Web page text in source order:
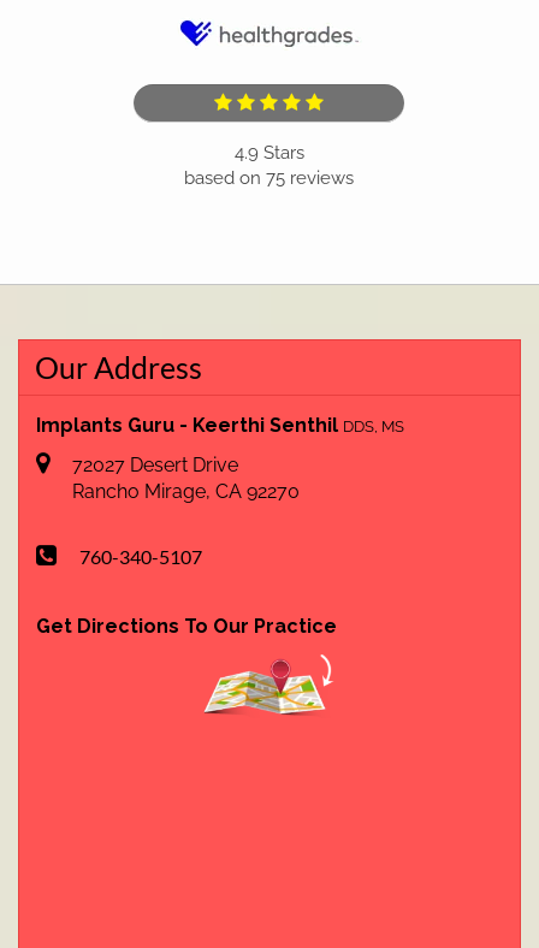
4.9 Stars
based on 75 reviews
Our Address
Implants Guru - Keerthi Senthil DDS, MS
72027 Desert Drive
Rancho Mirage, CA 92270
760-340-5107
Get Directions To Our Practice